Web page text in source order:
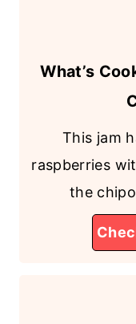
What’s
This jam
raspberries
the